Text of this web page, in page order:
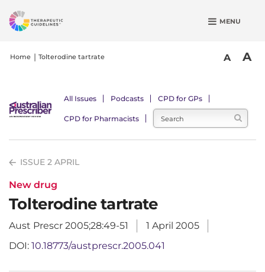
k
a
o
n
e
n
MENU
Home Tolterodine tartrate A A
All Issues Podcasts CPD for GPs
CPD for Pharmacists
ISSUE 2 APRIL
New drug
Tolterodine tartrate
Aust Prescr 2005;28:49-51
1 April 2005
DOI: 10.18773/austprescr.2005.041